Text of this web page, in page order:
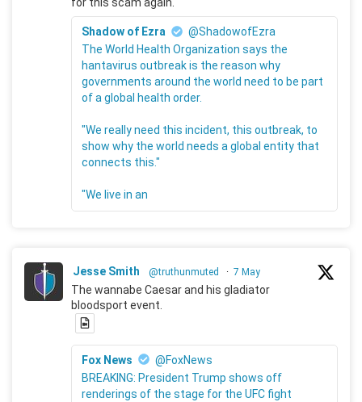
for this scam again.
Shadow of Ezra
@ShadowofEzra
The World Health Organization says the
hantavirus outbreak is the reason why
governments around the world need to be part
of a global health order.
"We really need this incident, this outbreak, to
show why the world needs a global entity that
connects this."
"We live in an
Jesse Smith @truthunmuted · 7 May
The wannabe Caesar and his gladiator
bloodsport event.
Fox News
@FoxNews
BREAKING: President Trump shows off
renderings of the stage for the UFC fight